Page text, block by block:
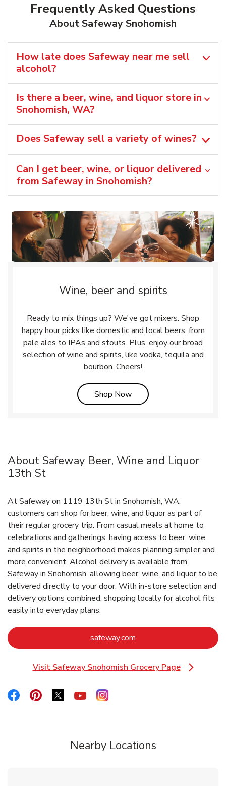
Frequently Asked Questions
About Safeway Snohomish
How late does Safeway near me sell
alcohol?
Is there a beer, wine, and liquor store in
Snohomish, WA?
Does Safeway sell a variety of wines?
Can I get beer, wine, or liquor delivered
from Safeway in Snohomish?
Wine, beer and spirits
Ready to mix things up? We've got mixers. Shop
happy hour picks like domestic and local beers, from
pale ales to IPAs and stouts. Plus, enjoy our broad
selection of wine and spirits, like vodka, tequila and
bourbon. Cheers!
Shop NowLink Opens in New Tab
About Safeway Beer, Wine and Liquor
13th St
At Safeway on 1119 13th St in Snohomish, WA,
customers can shop for beer, wine, and liquor as part of
their regular grocery trip. From casual meals at home to
celebrations and gatherings, having access to beer, wine,
and spirits in the neighborhood makes planning simpler and
more convenient. Alcohol delivery is available from
Safeway in Snohomish, allowing beer, wine, and liquor to be
delivered directly to your door. With in‑store selection and
delivery options combined, shopping locally for alcohol fits
easily into everyday plans.
safeway.com
Visit Safeway Snohomish Grocery Page
Link Opens in New Tab
Link Opens in New Tab
Link Opens in New Tab
Link Opens in New Tab
Link Opens in New Tab
Link Opens in New Tab
Nearby Locations